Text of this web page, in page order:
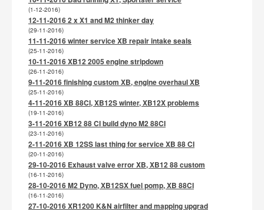
(1-12-2016)
12-11-2016 2 x X1 and M2 thinker day
(29-11-2016)
11-11-2016 winter service XB repair intake seals
(25-11-2016)
10-11-2016 XB12 2005 engine stripdown
(26-11-2016)
9-11-2016 finishing custom XB, engine overhaul XB
(25-11-2016)
4-11-2016 XB 88CI, XB12S winter, XB12X problems
(19-11-2016)
3-11-2016 XB12 88 CI build dyno M2 88CI
(23-11-2016)
2-11-2016 XB 12SS last thing for service XB 88 CI
(20-11-2016)
29-10-2016 Exhaust valve error XB, XB12 88 custom
(16-11-2016)
28-10-2016 M2 Dyno, XB12SX fuel pomp, XB 88CI
(16-11-2016)
27-10-2016 XR1200 K&N airfilter and mapping upgrad